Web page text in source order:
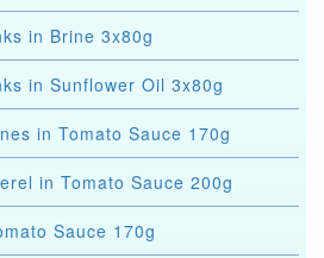
in Brine 3x80g
in Sunflower Oil 3x80g
in Tomato Sauce 170g
in Tomato Sauce 200g
Sauce 170g